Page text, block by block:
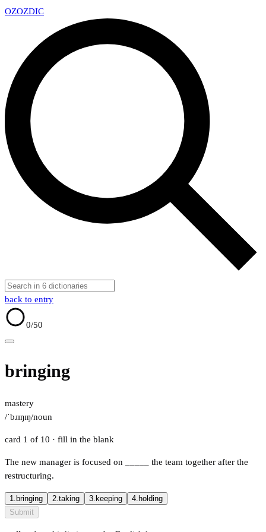
OZOZDIC
back to entry
0/50
bringing
mastery
/ˈbɹɪŋɪŋ/noun
card 1 of 10 · fill in the blank
The new manager is focused on
the team together after the
restructuring.
1. bringing 2.taking 3. keeping 4. holding
Submit